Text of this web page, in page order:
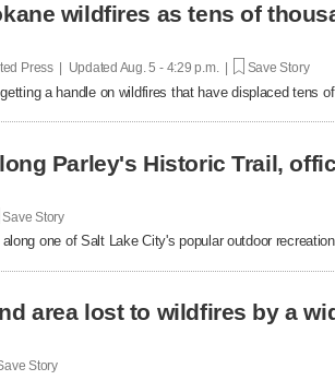
wildfires as tens of
Press | Updated Aug. 5 - 4:29 p.m. | Save Story
a handle on wildfires that have displaced tens
Parley's Historic Trail,
Save Story
one of Salt Lake City's popular outdoor
area lost to wildfires by a
Story